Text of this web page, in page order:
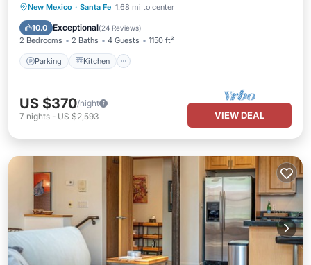
New Mexico · Santa Fe 1.68 mi to center
10.0 Exceptional(24 Reviews)
2 Bedrooms 2 Baths 4 Guests 1150 ft²
Parking Kitchen
Parking Kitchen
Internet
US $370/night
7 nights - US $2,593 VIEW DEAL